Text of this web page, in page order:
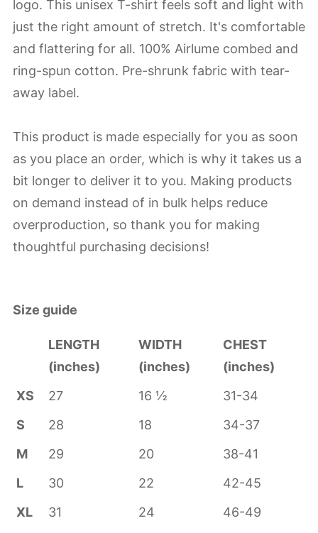
logo. This unisex T-shirt feels soft and light with
just the right amount of stretch. It's comfortable
and flattering for all. 100% Airlume combed and
ring-spun cotton. Pre-shrunk fabric with tear-
away label.
This product is made especially for you as soon
as you place an order, which is why it takes us a
bit longer to deliver it to you. Making products
on demand instead of in bulk helps reduce
overproduction, so thank you for making
thoughtful purchasing decisions!
Size guide
LENGTH
(inches)
WIDTH
(inches)
CHEST
(inches)
XS
27 16 ½
31-34
S
28 18
34-37
M
29 20
38-41
L
30 22
42-45
XL
31 24
46-49